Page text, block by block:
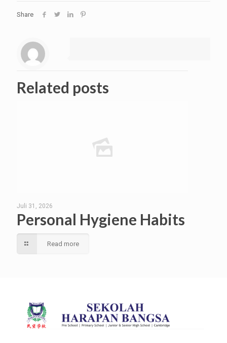
Share
Related posts
Juli 31, 2026
Personal Hygiene Habits
Read more